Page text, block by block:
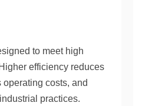
to meet high
efficiency reduces
costs, and
practices.